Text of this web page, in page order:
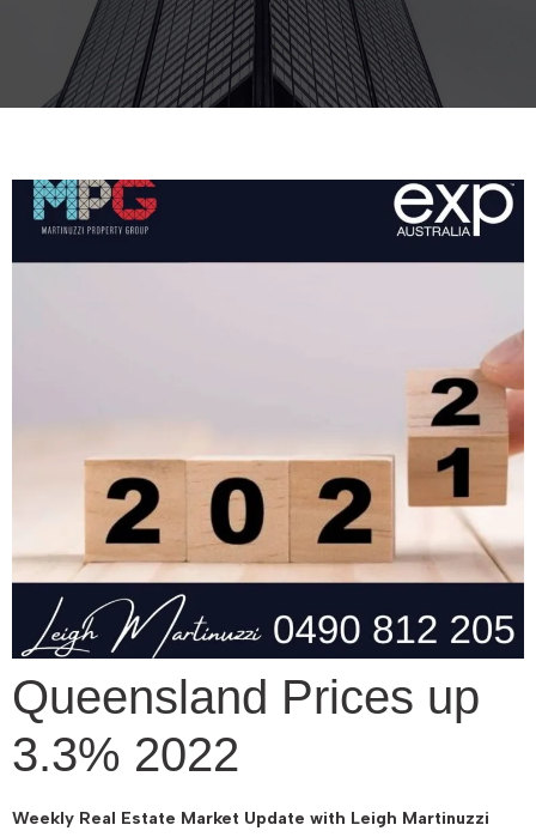
Queensland Prices up
3.3% 2022
Weekly Real Estate Market Update with Leigh Martinuzzi